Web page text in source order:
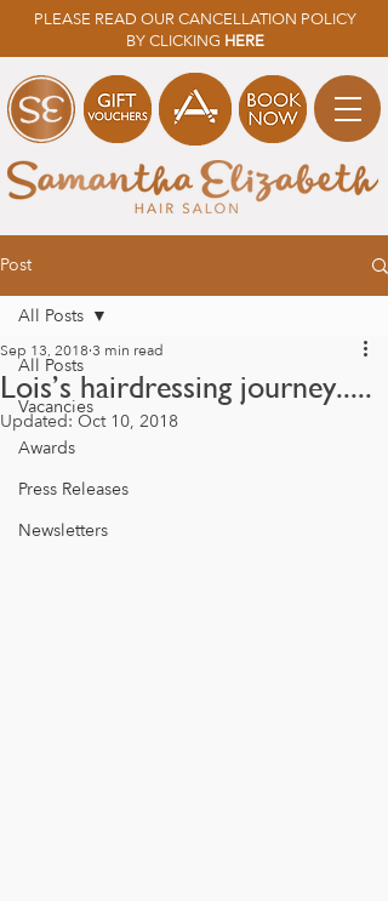
PLEASE READ OUR CANCELLATION POLICY
BY CLICKING HERE
Post
All Posts
Vacancies
Awards
Press Releases
Newsletters
All Posts
Lois’s hairdressing journey.....
Sep 13, 20183 min read
Updated: Oct 10, 2018